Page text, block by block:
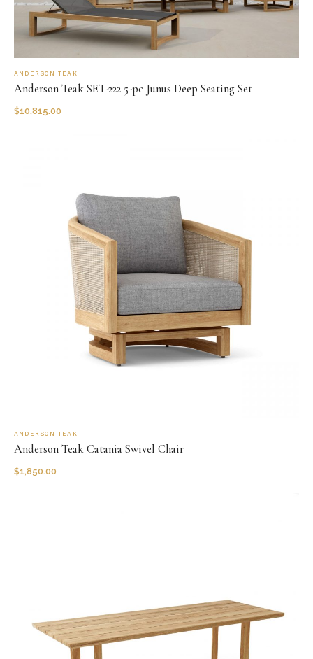
ANDERSON TEAK
Anderson Teak SET-222 5-pc Junus Deep Seating Set
$10,815.00
ANDERSON TEAK
Anderson Teak Catania Swivel Chair
$1,850.00